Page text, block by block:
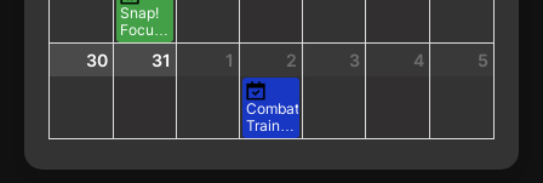
Snap!
Focus
Showdown!
30 31 1 2
Combat
Training:
Triple
3 4 5